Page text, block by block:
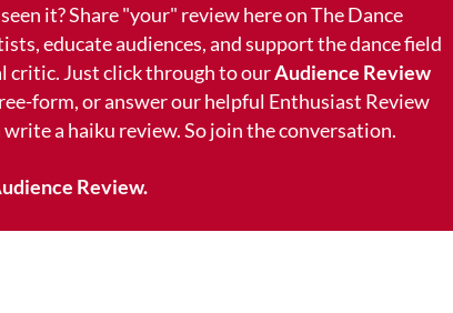
it? Share "your" review here on The Dance
educate audiences, and support the dance field
critic. Just click through to ourAudience Review
form, or answer our helpful Enthusiast Review
a haiku review. So join the conversation.
Review.